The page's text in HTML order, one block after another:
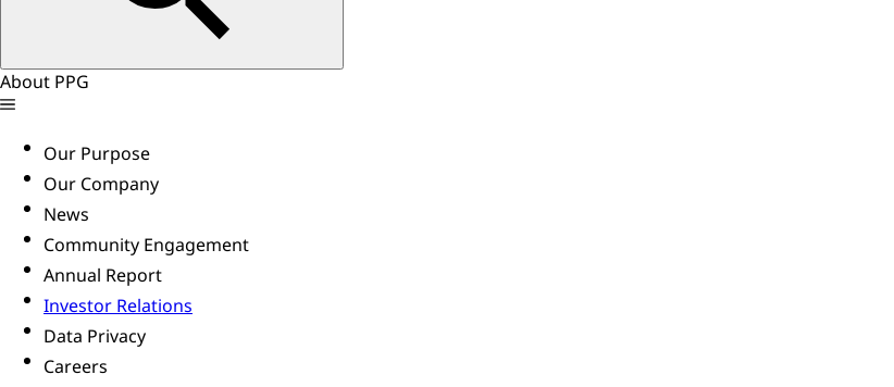
About PPG
Our Purpose
Our Company
News
Community Engagement
Annual Report
Investor Relations
Data Privacy
Careers